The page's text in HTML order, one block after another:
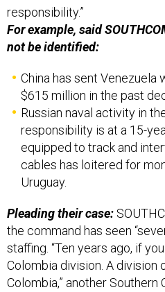
responsibility.”
For example, said
not be identified:
China has sent Venezuela
$615 million in the past
Russian naval activity in
responsibility is at a 15-
equipped to track and
cables has loitered for
Uruguay.
Pleading their case:
the command has seen
staffing. “Ten years ago, if
Colombia division. A division
Colombia,” another Southern